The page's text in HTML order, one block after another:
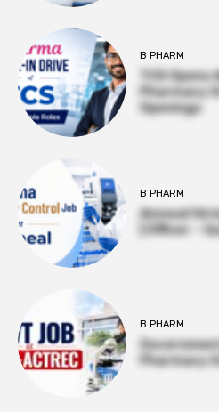
B PHARM
TCS
Pharmacy
Openings
B PHARM
Amneal
| Officer –
B PHARM
Pharmacy